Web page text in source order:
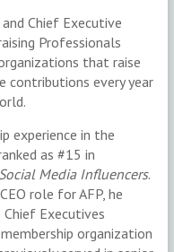
Chief Executive
Professionals
that raise
contributions every year
experience in the
as #15 in
Media Influencers.
role for AFP, he
Executives
organization